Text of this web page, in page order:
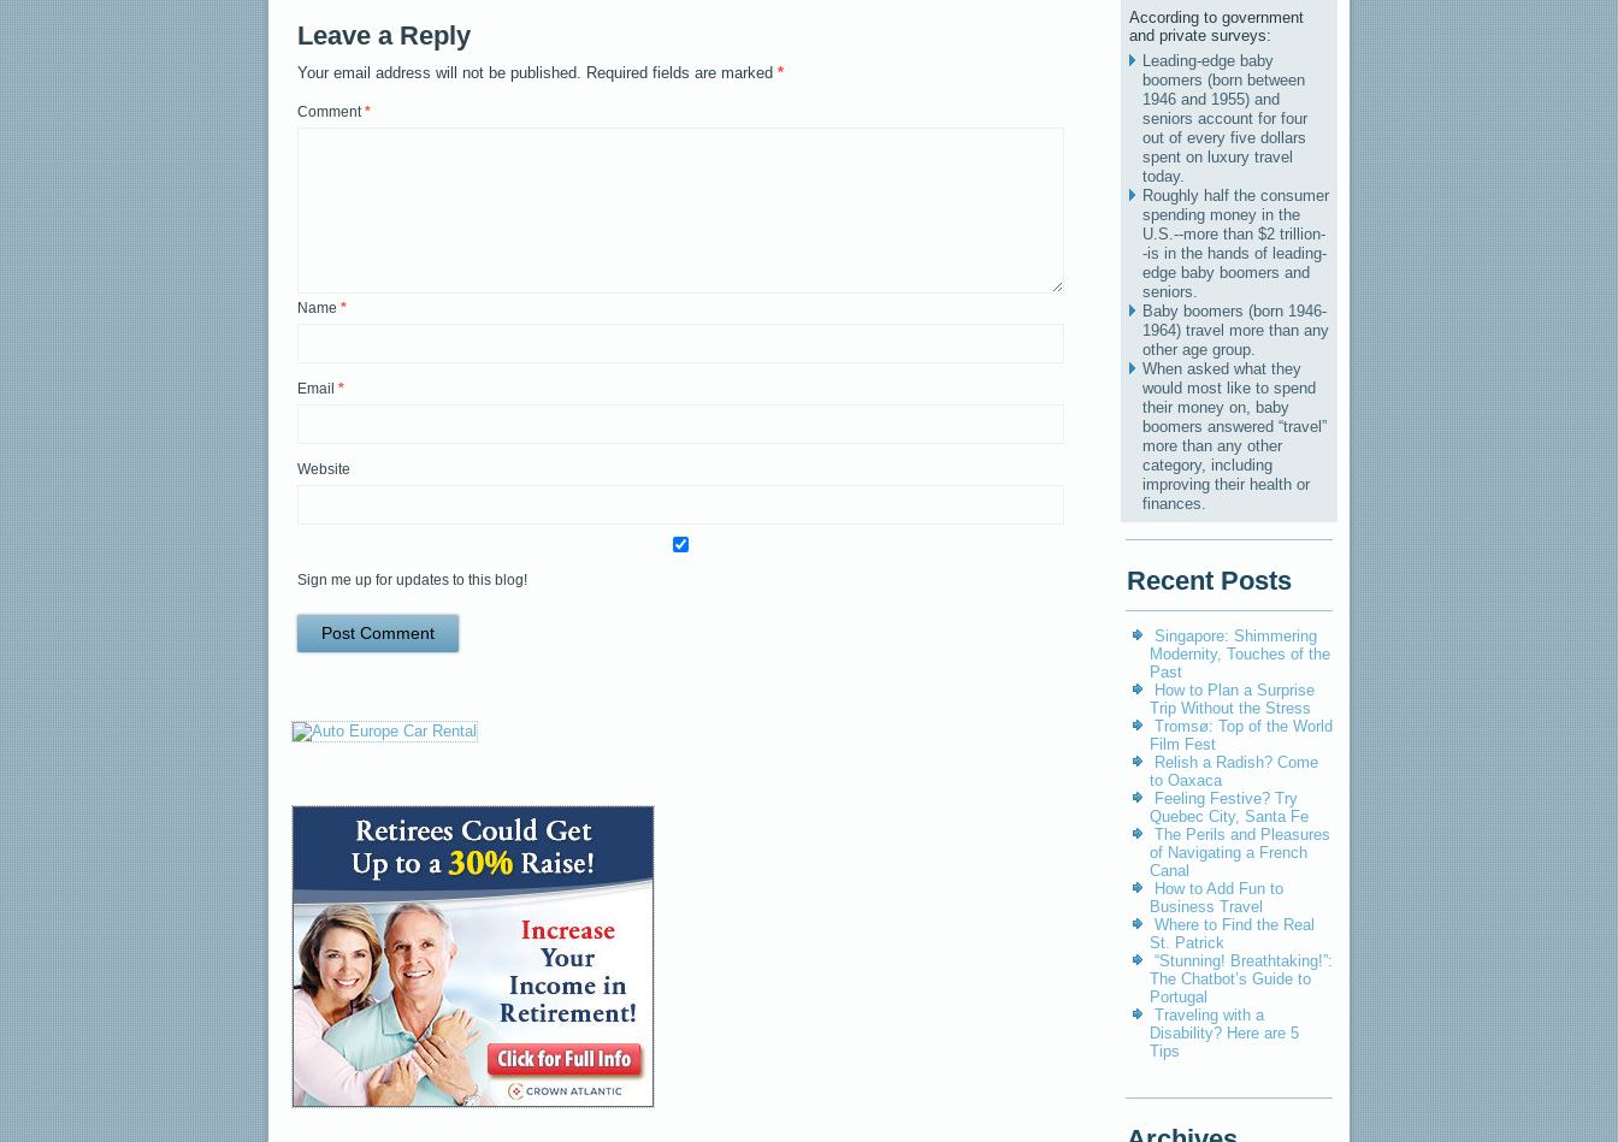
Leave a Reply
Your email address will not be published. Required fields are marked *
Comment *
Name *
Email *
Website
Sign me up for updates to this blog!
According to government
and private surveys:
Leading-edge baby
boomers (born between
1946 and 1955) and
seniors account for four
out of every five dollars
spent on luxury travel
today.
Roughly half the consumer
spending money in the
U.S.--more than $2 trillion-
-is in the hands of leading-
edge baby boomers and
seniors.
Baby boomers (born 1946-
1964) travel more than any
other age group.
When asked what they
would most like to spend
their money on, baby
boomers answered “travel”
more than any other
category, including
improving their health or
finances.
Recent Posts
Singapore: Shimmering
Modernity, Touches of the
Past
How to Plan a Surprise
Trip Without the Stress
Tromsø: Top of the World
Film Fest
Relish a Radish? Come
to Oaxaca
Feeling Festive? Try
Quebec City, Santa Fe
The Perils and Pleasures
of Navigating a French
Canal
How to Add Fun to
Business Travel
Where to Find the Real
St. Patrick
“Stunning! Breathtaking!”:
The Chatbot’s Guide to
Portugal
Traveling with a
Disability? Here are 5
Tips